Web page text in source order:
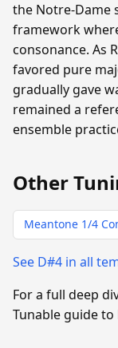
the Notre-Dame
framework
consonance. As
favored pure
gradually gave
remained a
ensemble
Other
Meantone 1/4
See D#4 in all
For a full deep
Tunable guide